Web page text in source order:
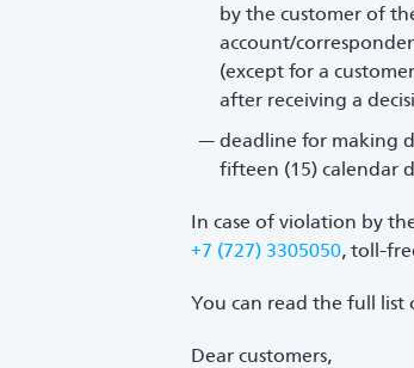
by the customer of
account/
(except for a
after receiving a
deadline for making
fifteen (15) calendar
In case of violation by
+7 (727) 3305050, toll-
You can read the full list
Dear customers,